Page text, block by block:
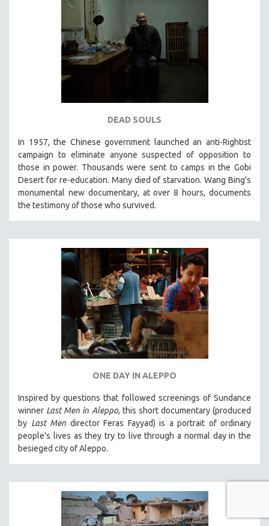
DEAD SOULS
In 1957, the Chinese government launched an anti-Rightist
campaign to eliminate anyone suspected of opposition to
those in power. Thousands were sent to camps in the Gobi
Desert for re-education. Many died of starvation. Wang Bing’s
monumental new documentary, at over 8 hours, documents
the testimony of those who survived.
ONE DAY IN ALEPPO
Inspired by questions that followed screenings of Sundance
winner Last Men in Aleppo, this short documentary (produced
by Last Men director Feras Fayyad) is a portrait of ordinary
people's lives as they try to live through a normal day in the
besieged city of Aleppo.